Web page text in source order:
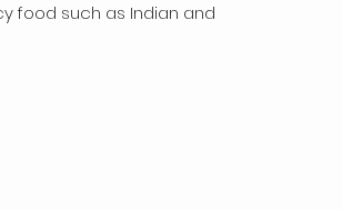
food such as Indian and